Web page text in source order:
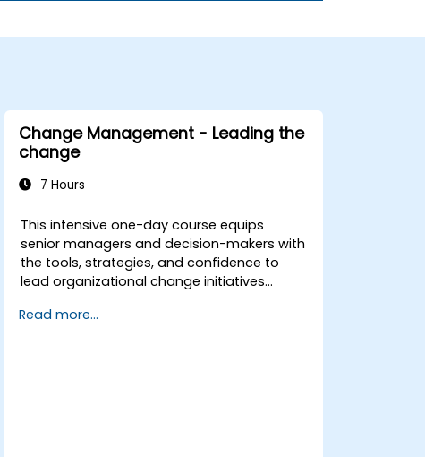
Change Management - Leading the
change
7 Hours
This intensive one-day course equips
senior managers and decision-makers with
the tools, strategies, and confidence to
lead organizational change initiatives
and human sides of change, ensuring
Read more...